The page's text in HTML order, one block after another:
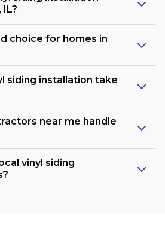
choice for homes in
siding installation take
near me handle
vinyl siding